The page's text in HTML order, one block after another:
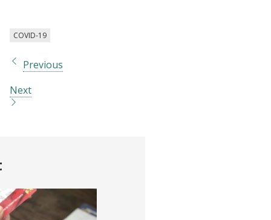
COVID-19
Previous
Next